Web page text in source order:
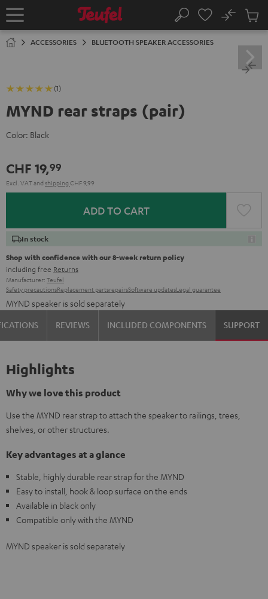
TO
Home Search
No
Cart
ACCESSORIES BLUETOOTH SPEAKER ACCESSORIES
(1)
MYND rear straps (pair)
Color: Black
CHF 19,99
Excl. VATand shipping CHF 9,99
ADD TO CART
In stock
Shop with confidence with our 8-week return policy
including free Returns
Manufacturer: Teufel
Safety precautionsReplacement partsrepairsSoftware updatesLegal guarantee
MYND speaker is sold separately
REVIEWS INCLUDED COMPONENTS SUPPORT
Highlights
Why we love this product
Use the MYND rear strap to attach the speaker to railings, trees,
shelves, or other structures.
Key advantages at a glance
Stable, highly durable rear strap for the MYND
Easy to install, hook & loop surface on the ends
Available in black only
Compatible only with the MYND
MYND speaker is sold separately